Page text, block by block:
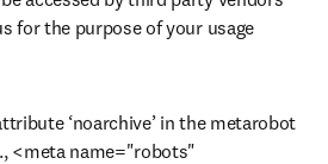
for the purpose of your usage
‘noarchive’ in the metarobot
<meta name="robots"